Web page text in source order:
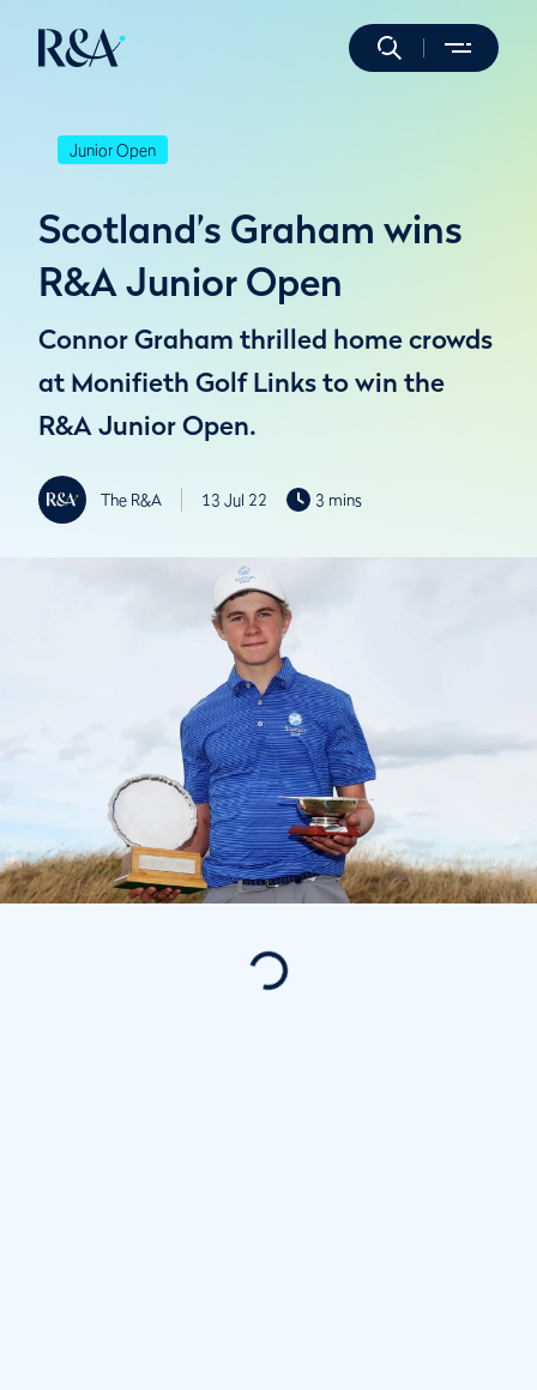
Junior Open
Scotland’s Graham wins
R&A Junior Open
Connor Graham thrilled home crowds
at Monifieth Golf Links to win the
R&A Junior Open.
The R&A 13 Jul 22 3 mins